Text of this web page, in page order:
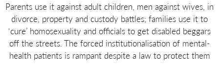
Parents use it against adult children, men against wives, in
divorce, property and custody battles; families use it to
‘cure’ homosexuality and officials to get disabled beggars
off the streets. The forced institutionalisation of mental-
health patients is rampant despite a law to protect them